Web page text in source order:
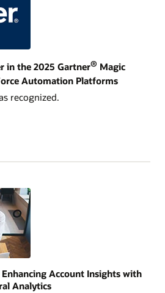
in the 2025 Gartner® Magic
Automation Platforms
recognized.
Account Insights with
Analytics